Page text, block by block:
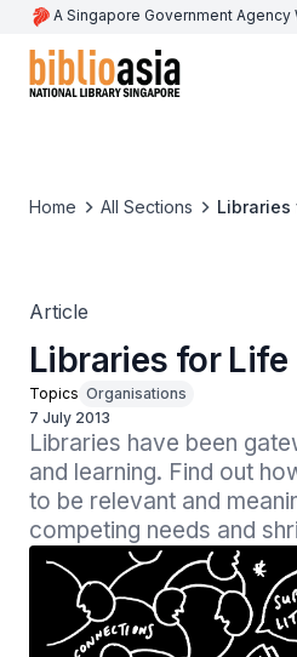
A Singapore Government Agency
Home All Sections Libraries
Article
Libraries for Life
Topics Organisations
7 July 2013
Libraries have been
and learning. Find out
to be relevant and
competing needs and